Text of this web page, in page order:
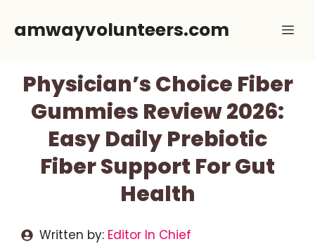
amwayvolunteers.com
Physician’s Choice Fiber
Gummies Review 2026:
Easy Daily Prebiotic
Fiber Support For Gut
Health
Written by: Editor In Chief